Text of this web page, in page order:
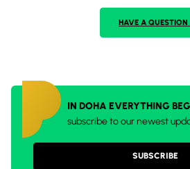
HAVE A QUESTION
IN DOHA EVERYTHING
subscribe to our newest
SUBSCRIBE